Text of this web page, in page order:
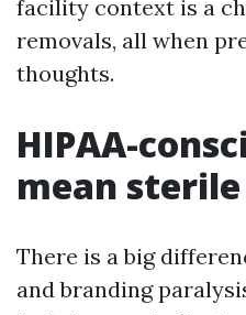
facility context is a
removals, all when
thoughts.
HIPAA-
mean sterile
There is a big
and branding